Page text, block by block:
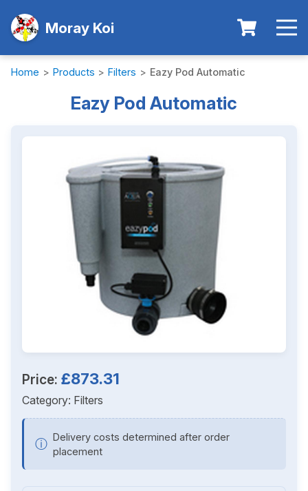
Moray Koi
Home > Products > Filters > Eazy Pod Automatic
Eazy Pod Automatic
Price: £873.31
Category: Filters
ⓘ Delivery costs determined after order
placement